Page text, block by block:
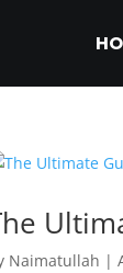
Naimatullah |